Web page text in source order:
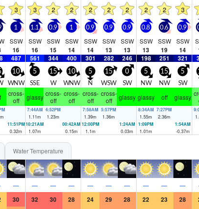
3 3 2 2 2 2 2 2 2 3
1
SSW
16
1.1
SSW
16
0.9
SSW
15
1
SSW
14
0.9
SSW
14
0.9
SSW
13
0.9
SSW
13
0.8
SSW
13
0.6
SSW
19
0.9
SSW
14
487 561 344 400 301 282 246 198 251 321
10
WNW
5
SSE
15
W
10
WNW
5
N
15
WSW
0
SW
5
NW
15
NW
5
SW
cross-
off
glassy cross-
off
cross-
off
cross-
off
cross-
off
glassy glassy off glassy
m
7:44AM
1.11m
4:52PM
1.23m
7:58AM
1.39m
5:57PM
1.36m
8:34AM
1.55m
7:27PM
2.36m
11:51PM
0.32m
10:21AM
1.07m
00:42AM
0.15m
12:00PM
1.1m
1:24AM
0.03m
1:09PM
1.01m
1:54AM
-0.37m
Water Temperature
— — — — — — — — — —
30 32 30 28 24 29 28 22 23 28